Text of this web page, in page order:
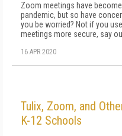
Zoom meetings have
pandemic, but so have
you be worried? Not if you
meetings more secure, say
16 APR 2020
Tulix, Zoom, and
K-12 Schools